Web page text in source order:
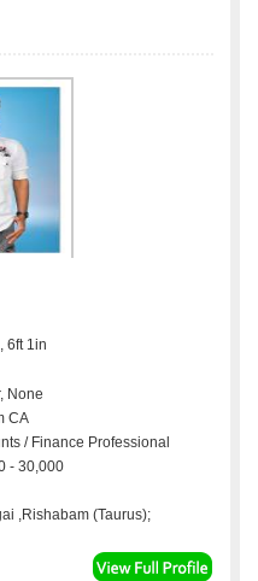
6ft 1in
None
CA
/ Finance Professional
- 30,000
,Rishabam (Taurus);